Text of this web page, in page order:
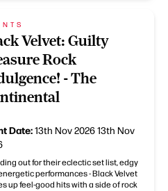
Velvet: Guilty
Rock
- The
Date:13th Nov 202613th Nov
out for their eclectic set list, edgy
performances - Black Velvet
up feel-good hits with a side of rock